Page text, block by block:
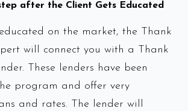
after the Client Gets Educated
on the market, the Thank
will connect you with a Thank
These lenders have been
program and offer very
and rates. The lender will